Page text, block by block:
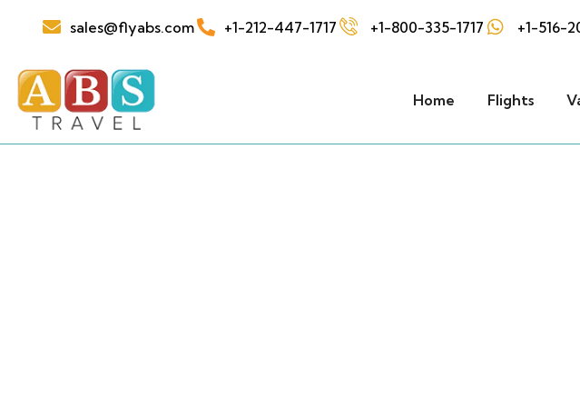
sales@flyabs.com +1-212-447-1717 +1-800-335-1717 +1-516-
Home Flights